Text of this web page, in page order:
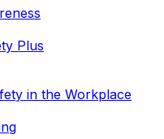
Plus
in the Workplace